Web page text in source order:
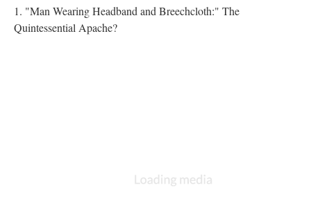
1. "Man Wearing Headband and Breechcloth:" The
Quintessential Apache?